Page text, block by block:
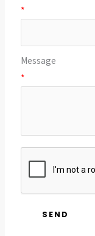
*
Message
*